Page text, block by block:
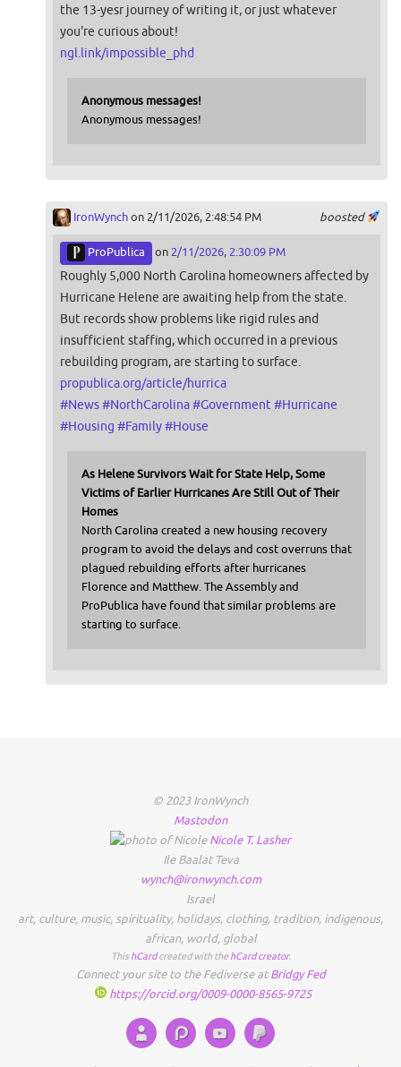
the 13-yesr journey of writing it, or just whatever
you're curious about!
ngl.link/impossible_phd
Anonymous messages!
Anonymous messages!
boosted
IronWynchon 2/11/2026, 2:48:54 PM
ProPublica on 2/11/2026, 2:30:09 PM
Roughly 5,000 North Carolina homeowners affected by
Hurricane Helene are awaiting help from the state.
But records show problems like rigid rules and
insufficient staffing, which occurred in a previous
rebuilding program, are starting to surface.
propublica.org/article/hurrica
#News#NorthCarolina#Government #Hurricane
#Housing #Family#House
As Helene Survivors Wait for State Help, Some
Victims of Earlier Hurricanes Are Still Out of Their
Homes
North Carolina created a new housing recovery
program to avoid the delays and cost overruns that
plagued rebuilding efforts after hurricanes
Florence and Matthew. The Assembly and
ProPublica have found that similar problems are
starting to surface.
© 2023 IronWynch
Mastodon
Nicole T. Lasher
Ile Baalat Teva
wynch@ironwynch.com
Israel
art, culture, music, spirituality, holidays, clothing, tradition, indigenous,
african, world, global
This hCardcreated with the hCard creator.
Connect your site to the Fediverse atBridgy Fed
https://orcid.org/0009-0000-8565-9725